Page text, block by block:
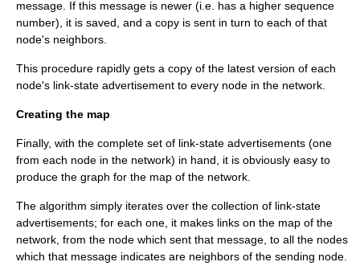
message. If this message is newer (i.e. has a higher sequence
number), it is saved, and a copy is sent in turn to each of that
node's neighbors.
This procedure rapidly gets a copy of the latest version of each
node's link-state advertisement to every node in the network.
Creating the map
Finally, with the complete set of link-state advertisements (one
from each node in the network) in hand, it is obviously easy to
produce the graph for the map of the network.
The algorithm simply iterates over the collection of link-state
advertisements; for each one, it makes links on the map of the
network, from the node which sent that message, to all the nodes
which that message indicates are neighbors of the sending node.